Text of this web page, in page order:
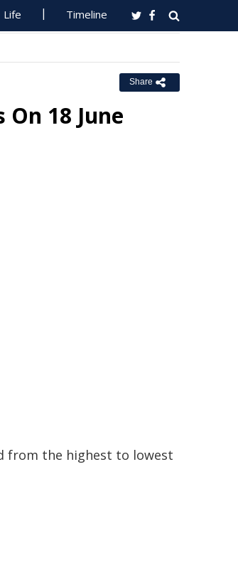
Life Timeline
Share
18 June
from the highest to lowest